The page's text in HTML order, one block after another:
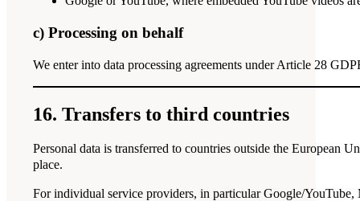
c) Processing on behalf
We enter into data processing agreements under Article 28
16. Transfers to third countries
Personal data is transferred to countries outside the European
place.
For individual service providers, in particular Google/